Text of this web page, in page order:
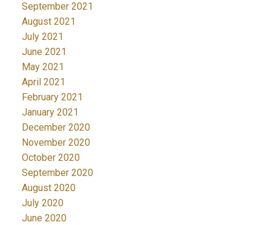
September 2021
August 2021
July 2021
June 2021
May 2021
April 2021
February 2021
January 2021
December 2020
November 2020
October 2020
September 2020
August 2020
July 2020
June 2020